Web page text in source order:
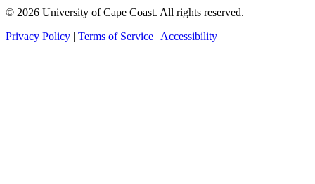
© 2026 University of Cape Coast. All rights reserved.
Privacy Policy | Terms of Service | Accessibility